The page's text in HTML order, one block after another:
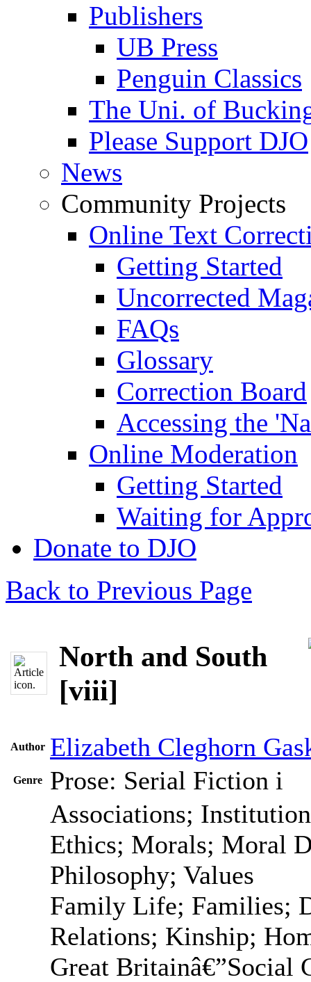
Publishers
UB Press
Penguin Classics
The Uni. of
Please Support DJO
News
Community Projects
Online Text
Getting Started
Uncorrected
FAQs
Glossary
Correction Board
Accessing the
Online Moderation
Getting Started
Waiting for
Donate to DJO
Back to Previous Page
North and South
[viii]
Author Elizabeth Cleghorn
Genre Prose: Serial Fiction i
Associations;
Ethics; Morals; Moral
Philosophy; Values
Family Life; Families;
Relations; Kinship;
Great Britainâ€”Social